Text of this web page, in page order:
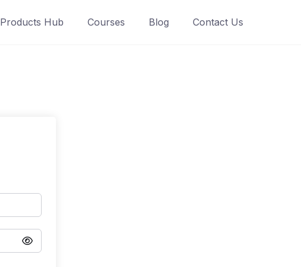
Products Hub Courses Blog Contact Us